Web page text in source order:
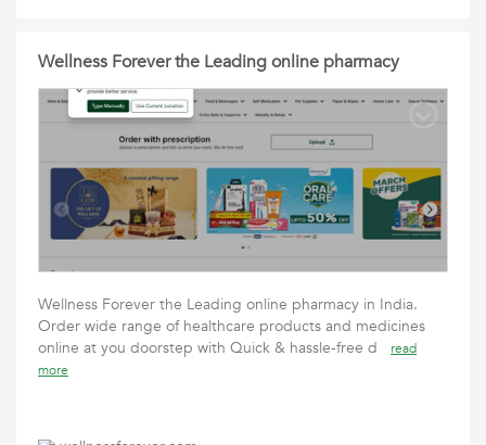
Wellness Forever the Leading online pharmacy
Wellness Forever the Leading online pharmacy in India.
Order wide range of healthcare products and medicines
online at you doorstep with Quick & hassle-free d
read
more